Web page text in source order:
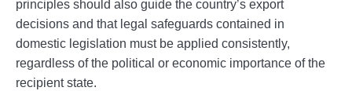
principles should also guide the country’s export
decisions and that legal safeguards contained in
domestic legislation must be applied consistently,
regardless of the political or economic importance of the
recipient state.